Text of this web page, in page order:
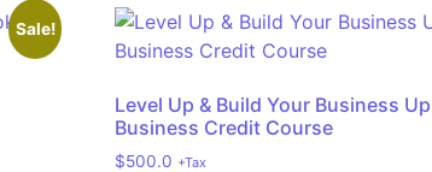
Sale!
Level Up & Build Your Business Up |
Business Credit Course
$500.0 +Tax